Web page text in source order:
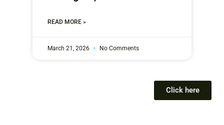
READ MORE »
March 21, 2026 No Comments
Click here